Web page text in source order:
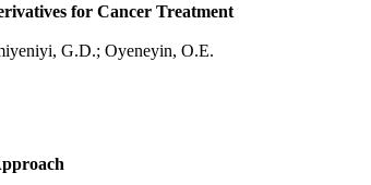
for Cancer Treatment
G.D.; Oyeneyin, O.E.